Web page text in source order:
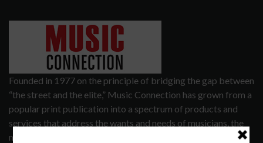
Founded in 1977 on the principle of bridging the gap between
“the street and the elite,” Music Connection has grown from a
popular print publication into a spectrum of products and
services that address the wants and needs of musicians, the
music tech community and industry support services.